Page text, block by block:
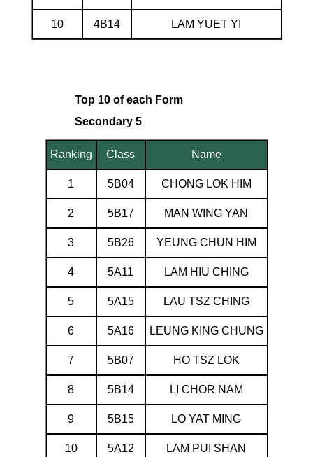
10 4B14 LAM YUET YI
Top 10 of each Form
Secondary 5
Ranking Class Name
1 5B04 CHONG LOK HIM
2 5B17 MAN WING YAN
3 5B26 YEUNG CHUN HIM
4 5A11 LAM HIU CHING
5 5A15 LAU TSZ CHING
6 5A16 LEUNG KING CHUNG
7 5B07 HO TSZ LOK
8 5B14 LI CHOR NAM
9 5B15 LO YAT MING
10 5A12 LAM PUI SHAN